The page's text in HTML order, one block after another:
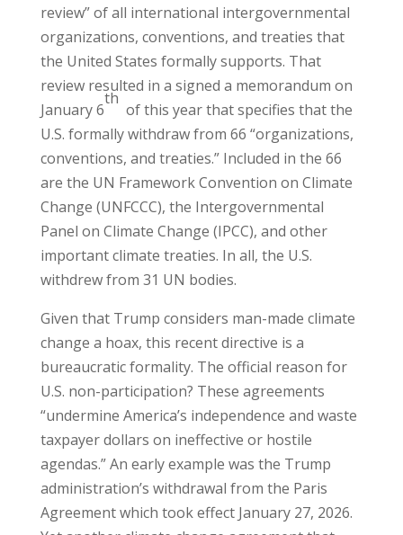
review” of all international intergovernmental
organizations, conventions, and treaties that
the United States formally supports. That
review resulted in a signed a memorandum on
January 6
th
of this year that specifies that the
U.S. formally withdraw from 66 “organizations,
conventions, and treaties.” Included in the 66
are the UN Framework Convention on Climate
Change (UNFCCC), the Intergovernmental
Panel on Climate Change (IPCC), and other
important climate treaties. In all, the U.S.
withdrew from 31 UN bodies.
Given that Trump considers man-made climate
change a hoax, this recent directive is a
bureaucratic formality. The official reason for
U.S. non-participation? These agreements
“undermine America’s independence and waste
taxpayer dollars on ineffective or hostile
agendas.” An early example was the Trump
administration’s withdrawal from the Paris
Agreement which took effect January 27, 2026.